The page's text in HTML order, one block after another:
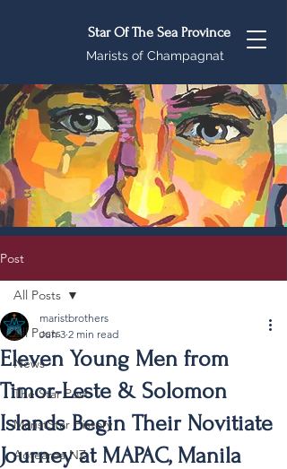
Star Of The Sea Province
Marists of Champagnat
Post
All Posts
News
The Star Post
MaristStar History
Aotearoa NZ
All Posts
Eleven Young Men from
Timor-Leste & Solomon
Islands Begin Their Novitiate
Journey at MAPAC, Manila
maristbrothers
Jun 3 2 min read